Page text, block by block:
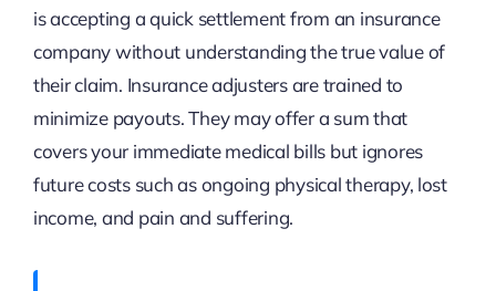
is accepting a quick settlement from an insurance
company without understanding the true value of
their claim. Insurance adjusters are trained to
minimize payouts. They may offer a sum that
covers your immediate medical bills but ignores
future costs such as ongoing physical therapy, lost
income, and pain and suffering.